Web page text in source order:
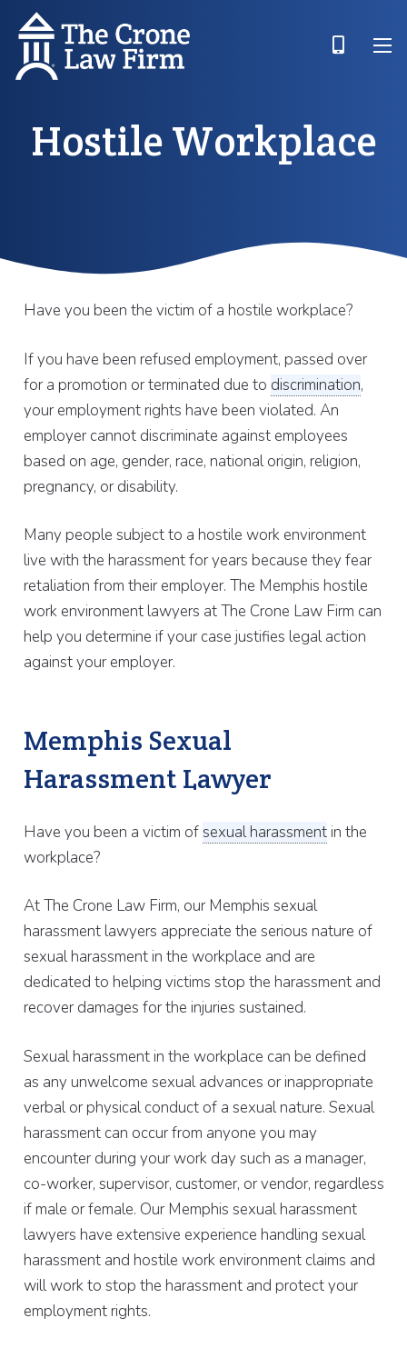
Hostile Workplace
Have you been the victim of a hostile workplace?
If you have been refused employment, passed over
for a promotion or terminated due to discrimination,
your employment rights have been violated. An
employer cannot discriminate against employees
based on age, gender, race, national origin, religion,
pregnancy, or disability.
Many people subject to a hostile work environment
live with the harassment for years because they fear
retaliation from their employer. The Memphis hostile
work environment lawyers at The Crone Law Firm can
help you determine if your case justifies legal action
against your employer.
Memphis Sexual
Harassment Lawyer
Have you been a victim ofsexual harassmentin the
workplace?
At The Crone Law Firm, our Memphis sexual
harassment lawyers appreciate the serious nature of
sexual harassment in the workplace and are
dedicated to helping victims stop the harassment and
recover damages for the injuries sustained.
Sexual harassment in the workplace can be defined
as any unwelcome sexual advances or inappropriate
verbal or physical conduct of a sexual nature. Sexual
harassment can occur from anyone you may
encounter during your work day such as a manager,
co-worker, supervisor, customer, or vendor, regardless
if male or female. Our Memphis sexual harassment
lawyers have extensive experience handling sexual
harassment and hostile work environment claims and
will work to stop the harassment and protect your
employment rights.